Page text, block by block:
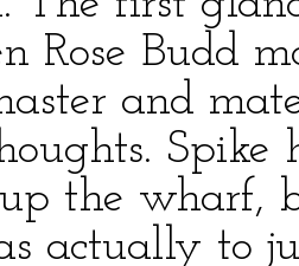
Rose Budd
and
Spike
the wharf,
actually to